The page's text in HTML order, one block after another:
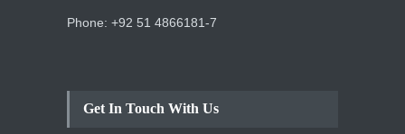
Phone: +92 51 4866181-7
Get In Touch With Us